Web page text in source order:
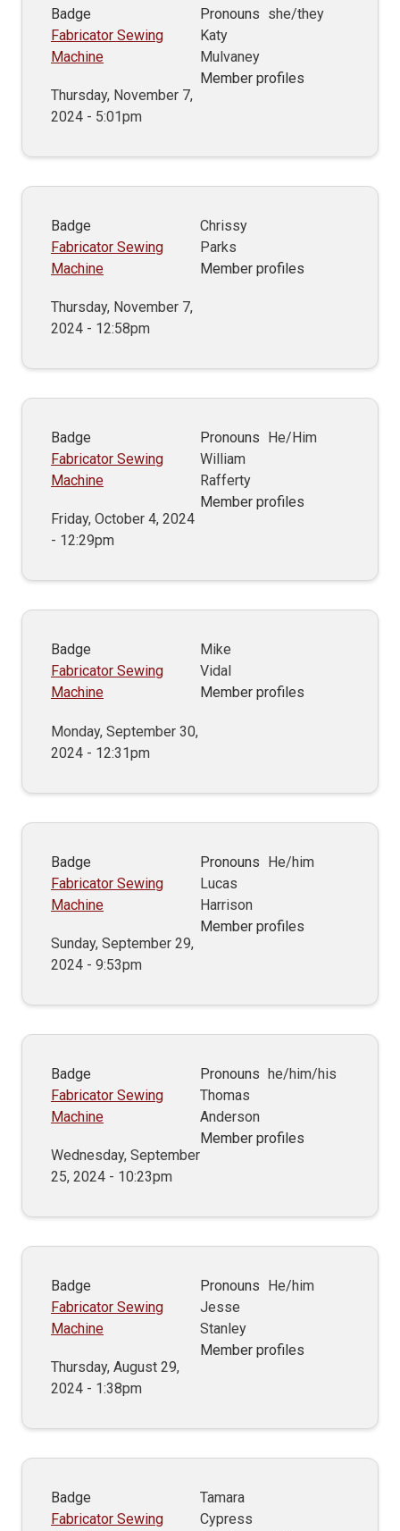
Badge
Fabricator Sewing
Machine
Thursday, November 7,
2024 - 5:01pm
Pronouns she/they
Katy
Mulvaney
Member profiles
Badge
Fabricator Sewing
Machine
Thursday, November 7,
2024 - 12:58pm
Chrissy
Parks
Member profiles
Badge
Fabricator Sewing
Machine
Friday, October 4, 2024
- 12:29pm
Pronouns
He/Him
William
Rafferty
Member profiles
Badge
Fabricator Sewing
Machine
Monday, September 30,
2024 - 12:31pm
Mike
Vidal
Member profiles
Badge
Fabricator Sewing
Machine
Sunday, September 29,
2024 - 9:53pm
Pronouns He/him
Lucas
Harrison
Member profiles
Badge
Fabricator Sewing
Machine
Wednesday, September
25, 2024 - 10:23pm
Pronouns he/him/his
Thomas
Anderson
Member profiles
Badge
Fabricator Sewing
Machine
Thursday, August 29,
2024 - 1:38pm
Pronouns He/him
Jesse
Stanley
Member profiles
Badge
Fabricator Sewing
Tamara
Cypress